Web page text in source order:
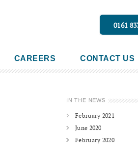
0161
CAREERS CONTACT US
IN THE NEWS
February 2021
June 2020
February 2020